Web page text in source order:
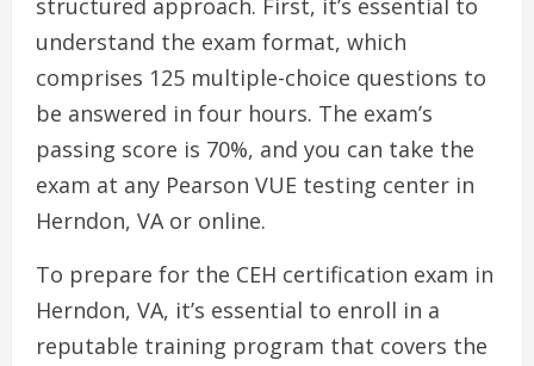
structured approach. First, it’s essential to
understand the exam format, which
comprises 125 multiple-choice questions to
be answered in four hours. The exam’s
passing score is 70%, and you can take the
exam at any Pearson VUE testing center in
Herndon, VA or online.
To prepare for the CEH certification exam in
Herndon, VA, it’s essential to enroll in a
reputable training program that covers the